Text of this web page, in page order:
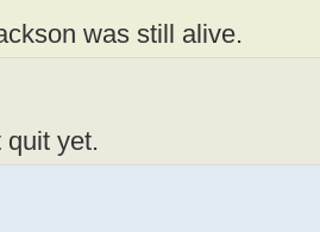
was still alive.
yet.